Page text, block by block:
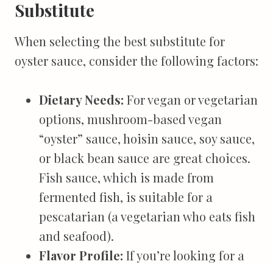
Substitute
When selecting the best substitute for
oyster sauce, consider the following factors:
Dietary Needs: For vegan or vegetarian
options, mushroom-based vegan
“oyster” sauce, hoisin sauce, soy sauce,
or black bean sauce are great choices.
Fish sauce, which is made from
fermented fish, is suitable for a
pescatarian (a vegetarian who eats fish
and seafood).
Flavor Profile: If you’re looking for a